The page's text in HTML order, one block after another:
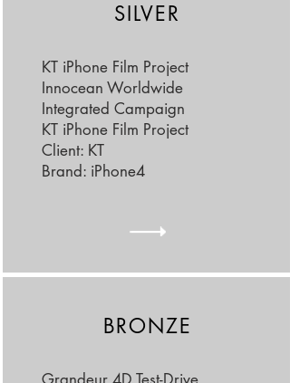
SILVER
KT iPhone Film Project
Innocean Worldwide
Integrated Campaign
KT iPhone Film Project
Client: KT
Brand: iPhone4
BRONZE